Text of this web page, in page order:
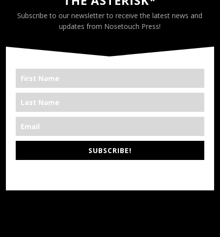
Subscribe to our newsletter to receive the latest news and
updates from Nosetouch Press!
SUBSCRIBE!